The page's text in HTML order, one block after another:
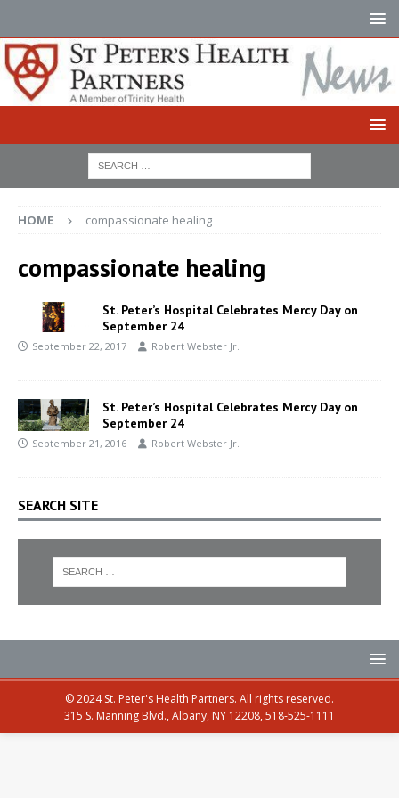
HOME compassionate healing
compassionate healing
St. Peter’s Hospital Celebrates Mercy Day on
September 24
September 22, 2017 Robert Webster Jr.
St. Peter’s Hospital Celebrates Mercy Day on
September 24
September 21, 2016 Robert Webster Jr.
SEARCH SITE
© 2024 St. Peter's Health Partners. All rights reserved.
315 S. Manning Blvd., Albany, NY 12208, 518-525-1111